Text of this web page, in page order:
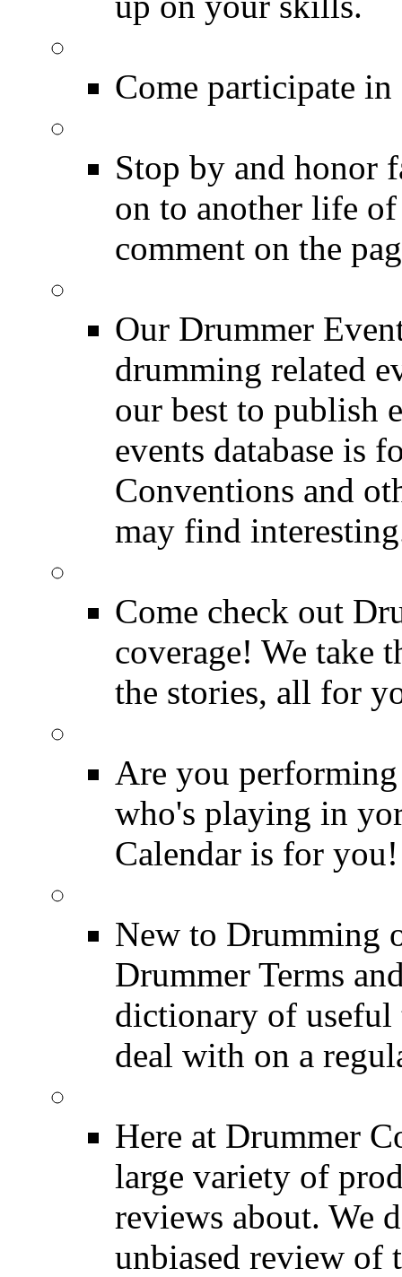
Come participate
Stop by and honor
on to another life
comment on the
Our Drummer
drumming related
our best to publish
events database is
Conventions and
may find
Come check out
coverage! We take
the stories, all for
Are you
who's playing in
Calendar is for you!
New to Drumming
Drummer Terms
dictionary of useful
deal with on a
Here at Drummer
large variety of
reviews about. We
unbiased review of